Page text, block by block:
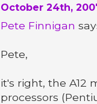
October 24th,
Pete Finnigan
Pete,
it's right, the A12
processors